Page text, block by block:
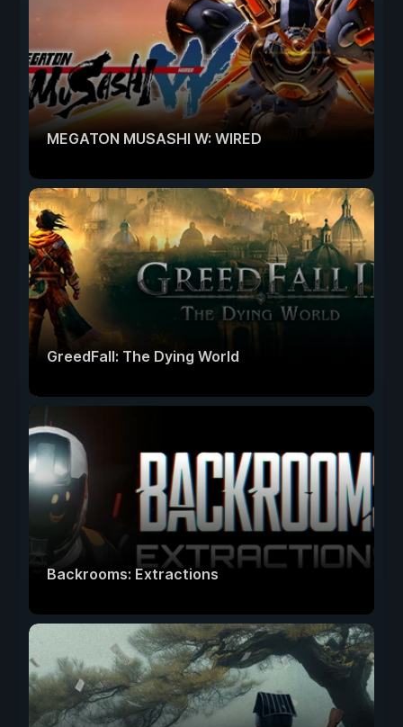
MEGATON MUSASHI W: WIRED
GreedFall: The Dying World
Backrooms: Extractions